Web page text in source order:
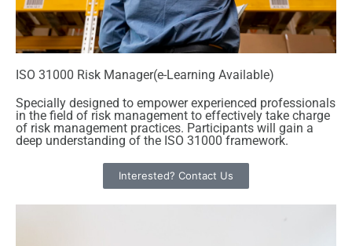
ISO 31000 Risk Manager(e-Learning Available)
Specially designed to empower experienced professionals
in the field of risk management to effectively take charge
of risk management practices. Participants will gain a
deep understanding of the ISO 31000 framework.
Interested? Contact Us